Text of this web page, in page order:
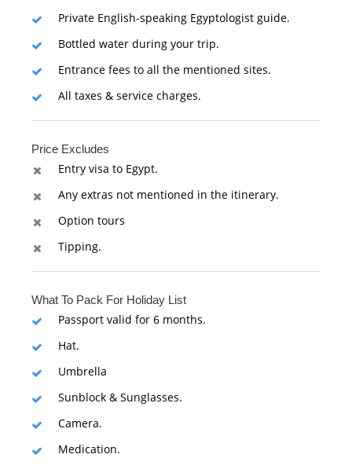
Private English-speaking Egyptologist guide.
Bottled water during your trip.
Entrance fees to all the mentioned sites.
All taxes & service charges.
Price Excludes
Entry visa to Egypt.
Any extras not mentioned in the itinerary.
Option tours
Tipping.
What To Pack For Holiday List
Passport valid for 6 months.
Hat.
Umbrella
Sunblock & Sunglasses.
Camera.
Medication.